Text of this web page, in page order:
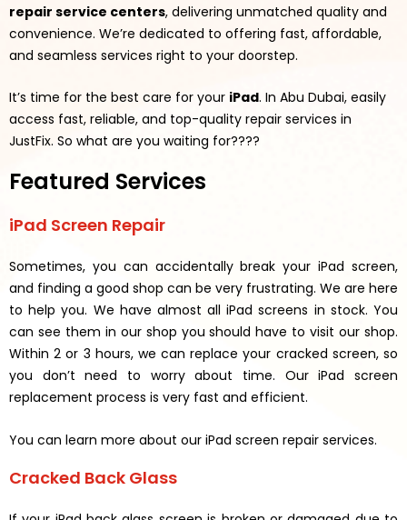
repair service centers, delivering unmatched quality and
convenience. We’re dedicated to offering fast, affordable,
and seamless services right to your doorstep.
It’s time for the best care for your iPad. In Abu Dubai, easily
access fast, reliable, and top-quality repair services in
JustFix. So what are you waiting for????
Featured Services
iPad Screen Repair
Sometimes, you can accidentally break your iPad screen,
and finding a good shop can be very frustrating. We are here
to help you. We have almost all iPad screens in stock. You
can see them in our shop you should have to visit our shop.
Within 2 or 3 hours, we can replace your cracked screen, so
you don’t need to worry about time. Our iPad screen
replacement process is very fast and efficient.
You can learn more about our iPad screen repair services.
Cracked Back Glass